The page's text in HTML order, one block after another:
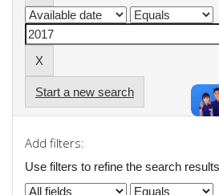
Start a new search
Add filters:
Use filters to refine the search